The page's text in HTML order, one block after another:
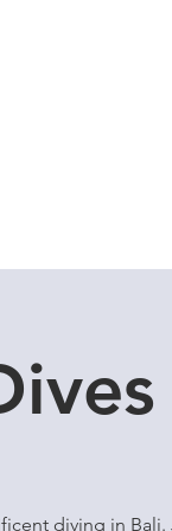
diving in Bali.